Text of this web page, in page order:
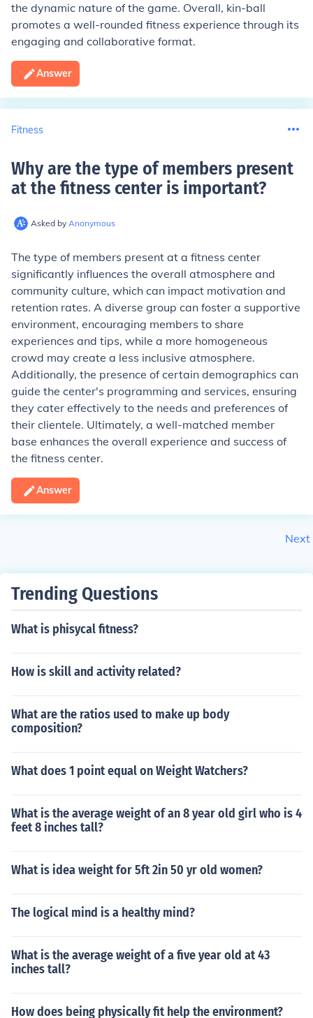
the dynamic nature of the game. Overall, kin-ball
promotes a well-rounded fitness experience through its
engaging and collaborative format.
Answer
Fitness
Why are the type of members present
at the fitness center is important?
Asked by Anonymous
The type of members present at a fitness center
significantly influences the overall atmosphere and
community culture, which can impact motivation and
retention rates. A diverse group can foster a supportive
environment, encouraging members to share
experiences and tips, while a more homogeneous
crowd may create a less inclusive atmosphere.
Additionally, the presence of certain demographics can
guide the center's programming and services, ensuring
they cater effectively to the needs and preferences of
their clientele. Ultimately, a well-matched member
base enhances the overall experience and success of
the fitness center.
Answer
Next
Trending Questions
What is phisycal fitness?
How is skill and activity related?
What are the ratios used to make up body
composition?
What does 1 point equal on Weight Watchers?
What is the average weight of an 8 year old girl who is 4
feet 8 inches tall?
What is idea weight for 5ft 2in 50 yr old women?
The logical mind is a healthy mind?
What is the average weight of a five year old at 43
inches tall?
How does being physically fit help the environment?